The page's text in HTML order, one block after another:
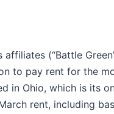
(“Battle
to pay rent for the
in Ohio, which is its
rent, including